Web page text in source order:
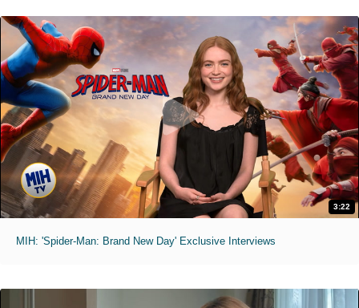
3:22
MIH: 'Spider-Man: Brand New Day' Exclusive Interviews